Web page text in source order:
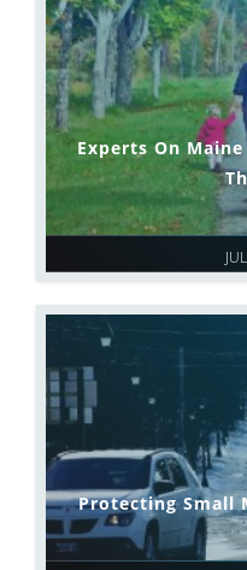
Experts On
Protecting Small